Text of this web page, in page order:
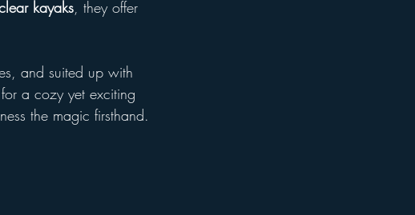
kayaks, they offer
and suited up with
a cozy yet exciting
the magic firsthand.